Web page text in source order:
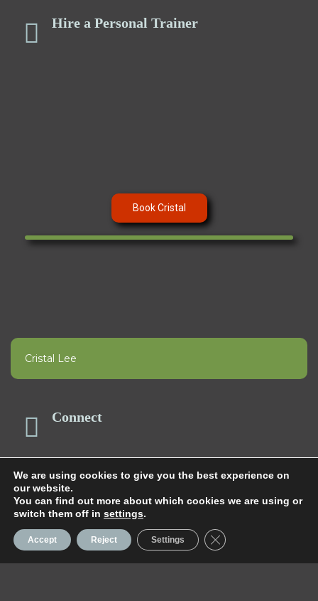
Hire a Personal Trainer
Book Cristal
Cristal Lee
Connect
Happening Now
We are using cookies to give you the best experience on
our website.
You can find out more about which cookies we are using or
switch them off in settings.
Accept Reject Settings Close GDPR Cookie